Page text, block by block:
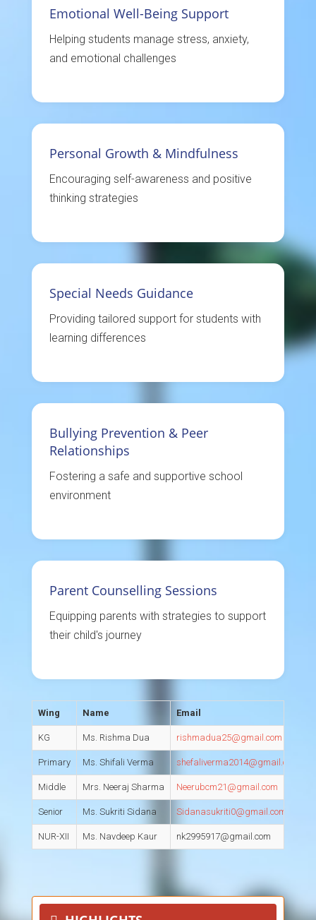
Emotional Well-Being Support
Helping students manage stress, anxiety,
and emotional challenges
Personal Growth & Mindfulness
Encouraging self-awareness and positive
thinking strategies
Special Needs Guidance
Providing tailored support for students with
learning differences
Bullying Prevention & Peer
Relationships
Fostering a safe and supportive school
environment
Parent Counselling Sessions
Equipping parents with strategies to support
their child's journey
Wing Name Email
KG Ms. Rishma Dua rishmadua25@gmail.com
Primary Ms. Shifali Verma shefaliverma2014@gmail.com
Middle Mrs. Neeraj Sharma Neerubcm21@gmail.com
Senior Ms. Sukriti Sidana Sidanasukriti0@gmail.com
NUR-XII Ms. Navdeep Kaur nk2995917@gmail.com